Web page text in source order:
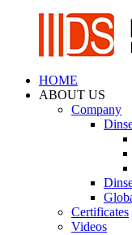
HOME
ABOUT US
Company
Certificates
Videos